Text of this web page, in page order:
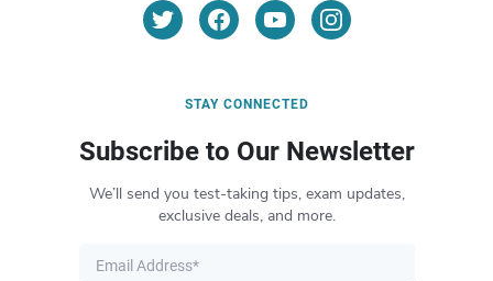
STAY CONNECTED
Subscribe to Our Newsletter
We’ll send you test-taking tips, exam updates,
exclusive deals, and more.